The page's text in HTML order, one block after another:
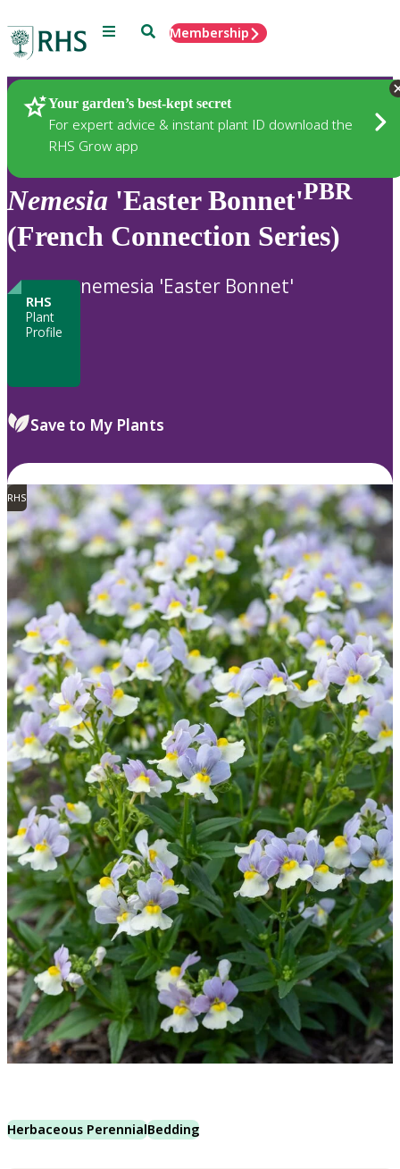
Menu SearchMembership
Your garden’s best-kept secret
For expert advice & instant plant ID download the
RHS Grow app
Plants
Nemesia 'Easter Bonnet'PBR
(French Connection Series)
RHS
Plant
Profile
nemesia 'Easter Bonnet'
Save to My Plants
RHS
Herbaceous PerennialBedding